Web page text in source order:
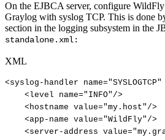
On the EJBCA server, configure WildFly
Graylog with syslog TCP. This is done
section in the logging subsystem in the
standalone.xml:
XML
<syslog-handler name="SYSLOGTCP"
<level name=" INFO" />
< hostname value="my.host" />
<app-name value="WildFly" />
<server-address value="